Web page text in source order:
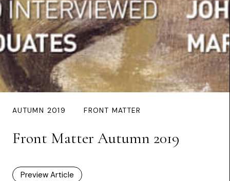
AUTUMN 2019 FRONT MATTER
Front Matter Autumn 2019
Preview Article